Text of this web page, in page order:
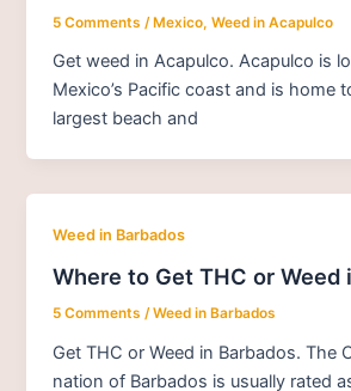
5 Comments /Mexico,Weed in Acapulco
Get weed in Acapulco. Acapulco is
Mexico’s Pacific coast and is home
largest beach and
Weed in Barbados
Where to Get THC or Weed
5 Comments /Weed in Barbados
Get THC or Weed in Barbados. The
nation of Barbados is usually rated